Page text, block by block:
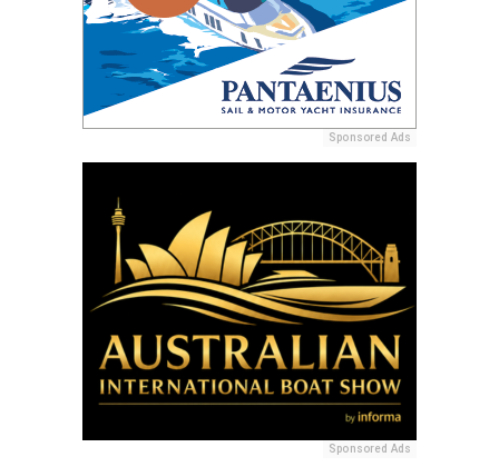
Sponsored Ads
Sponsored Ads